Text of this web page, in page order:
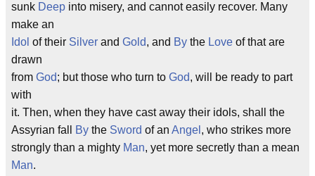
sunk Deep into misery, and cannot easily recover. Many
make an
Idol of their Silver and Gold, and By the Love of that are
drawn
from God; but those who turn to God, will be ready to part
with
it. Then, when they have cast away their idols, shall the
Assyrian fall
By the Sword of an Angel , who strikes more
strongly than a mighty Man, yet more secretly than a mean
Man.